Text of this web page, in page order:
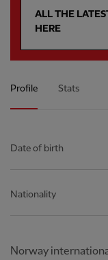
ALL THE
HERE
Profile Stats
Norway
Date of birth
Nationality